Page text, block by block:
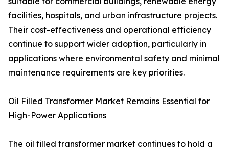
facilities, hospitals, and urban infrastructure projects.
Their cost-effectiveness and operational efficiency
continue to support wider adoption, particularly in
applications where environmental safety and minimal
maintenance requirements are key priorities.
Oil Filled Transformer Market Remains Essential for
High-Power Applications
The oil filled transformer market continues to hold a